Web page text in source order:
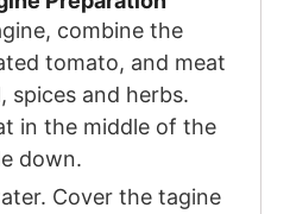
combine the
tomato, and meat
spices and herbs.
in the middle of the
down.
Cover the tagine